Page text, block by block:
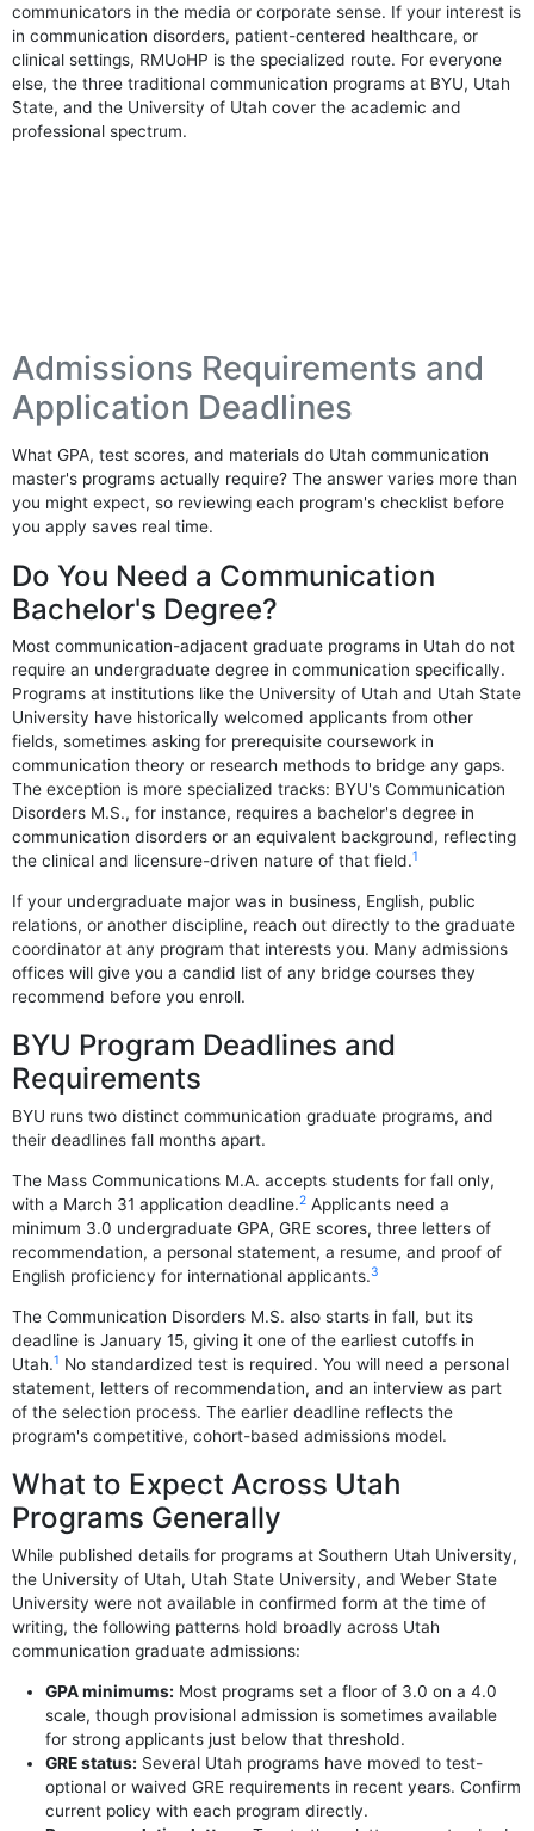
communicators in the media or corporate sense. If your interest is
in communication disorders, patient-centered healthcare, or
clinical settings, RMUoHP is the specialized route. For everyone
else, the three traditional communication programs at BYU, Utah
State, and the University of Utah cover the academic and
professional spectrum.
Admissions Requirements and
Application Deadlines
What GPA, test scores, and materials do Utah communication
master's programs actually require? The answer varies more than
you might expect, so reviewing each program's checklist before
you apply saves real time.
Do You Need a Communication
Bachelor's Degree?
Most communication-adjacent graduate programs in Utah do not
require an undergraduate degree in communication specifically.
Programs at institutions like the University of Utah and Utah State
University have historically welcomed applicants from other
fields, sometimes asking for prerequisite coursework in
communication theory or research methods to bridge any gaps.
The exception is more specialized tracks: BYU's Communication
Disorders M.S., for instance, requires a bachelor's degree in
communication disorders or an equivalent background, reflecting
the clinical and licensure-driven nature of that field.1
If your undergraduate major was in business, English, public
relations, or another discipline, reach out directly to the graduate
coordinator at any program that interests you. Many admissions
offices will give you a candid list of any bridge courses they
recommend before you enroll.
BYU Program Deadlines and
Requirements
BYU runs two distinct communication graduate programs, and
their deadlines fall months apart.
The Mass Communications M.A. accepts students for fall only,
with a March 31 application deadline.2 Applicants need a
minimum 3.0 undergraduate GPA, GRE scores, three letters of
recommendation, a personal statement, a resume, and proof of
English proficiency for international applicants.3
The Communication Disorders M.S. also starts in fall, but its
deadline is January 15, giving it one of the earliest cutoffs in
Utah.1 No standardized test is required. You will need a personal
statement, letters of recommendation, and an interview as part
of the selection process. The earlier deadline reflects the
program's competitive, cohort-based admissions model.
What to Expect Across Utah
Programs Generally
While published details for programs at Southern Utah University,
the University of Utah, Utah State University, and Weber State
University were not available in confirmed form at the time of
writing, the following patterns hold broadly across Utah
communication graduate admissions:
GPA minimums: Most programs set a floor of 3.0 on a 4.0
scale, though provisional admission is sometimes available
for strong applicants just below that threshold.
GRE status: Several Utah programs have moved to test-
optional or waived GRE requirements in recent years. Confirm
current policy with each program directly.